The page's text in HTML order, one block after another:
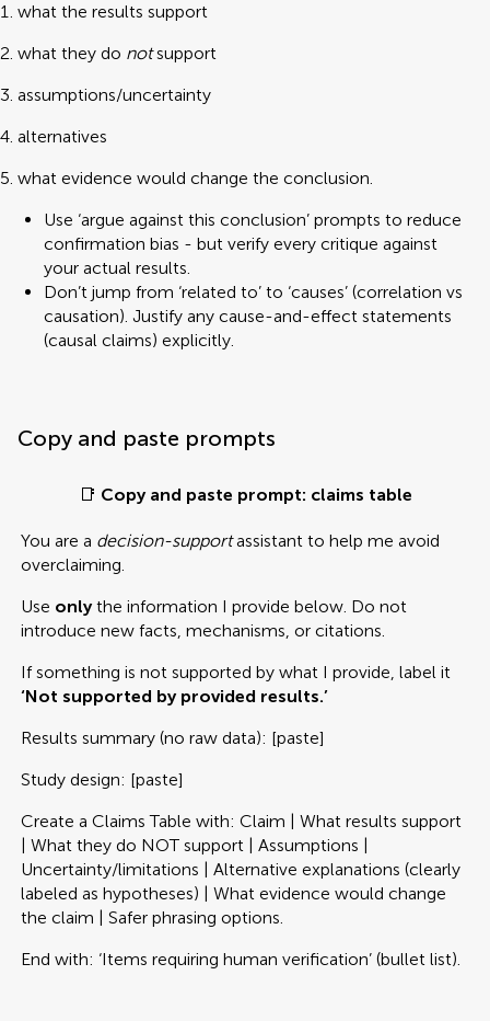
what the results support
what they do notsupport
assumptions/uncertainty
alternatives
what evidence would change the conclusion.
Use ‘argue against this conclusion’ prompts to reduce
confirmation bias - but verify every critique against
your actual results.
Don’t jump from ‘related to’ to ‘causes’ (correlation vs
causation). Justify any cause-and-effect statements
(causal claims) explicitly.
Copy and paste prompts
📑 Copy and paste prompt: claims table
You are a decision-supportassistant to help me avoid
overclaiming.
Use onlythe information I provide below. Do not
introduce new facts, mechanisms, or citations.
If something is not supported by what I provide, label it
‘Not supported by provided results.’
Results summary (no raw data): [paste]
Study design: [paste]
Create a Claims Table with: Claim | What results support
| What they do NOT support | Assumptions |
Uncertainty/limitations | Alternative explanations (clearly
labeled as hypotheses) | What evidence would change
the claim | Safer phrasing options.
End with: ‘Items requiring human verification’ (bullet list).